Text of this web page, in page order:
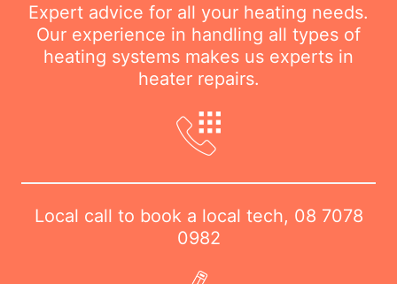
Expert advice for all your heating needs.
Our experience in handling all types of
heating systems makes us experts in
heater repairs.
Local call to book a local tech, 08 7078
0982